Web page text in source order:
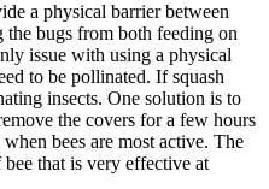
a physical barrier between
the bugs from both feeding on
issue with using a physical
to be pollinated. If squash
insects. One solution is to
the covers for a few hours
bees are most active. The
that is very effective at